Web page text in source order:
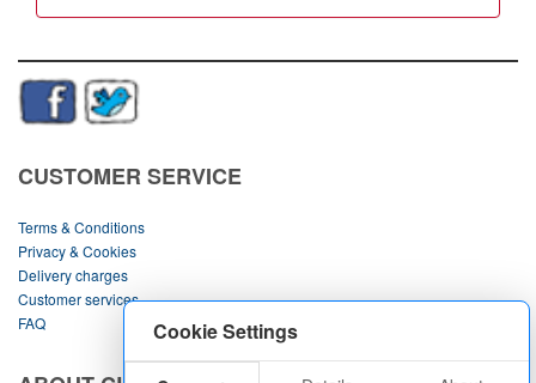
Cookie Settings
CUSTOMER SERVICE
Terms & Conditions
Privacy & Cookies
Delivery charges
Customer services
FAQ